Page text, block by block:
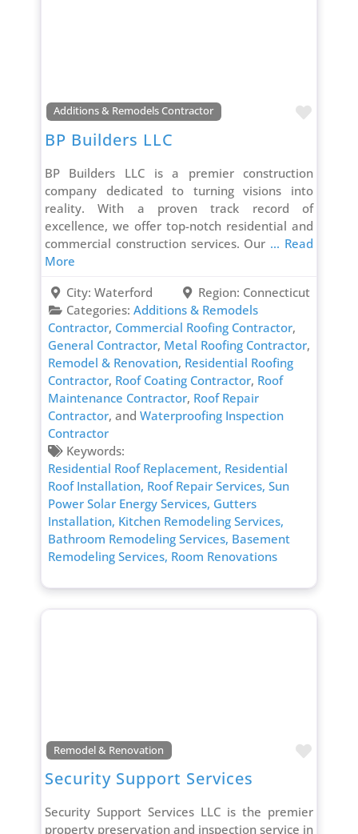
Additions & Remodels Contractor
BP Builders LLC
BP Builders LLC is a premier construction
company dedicated to turning visions into
reality. With a proven track record of
excellence, we offer top-notch residential and
commercial construction services. Our ... Read
More
City: Waterford Region: Connecticut
Categories: Additions & Remodels
Contractor, Commercial Roofing Contractor,
General Contractor, Metal Roofing Contractor,
Remodel & Renovation, Residential Roofing
Contractor, Roof Coating Contractor, Roof
Maintenance Contractor, Roof Repair
Contractor, and Waterproofing Inspection
Contractor
Keywords:
Residential Roof Replacement, Residential
Roof Installation, Roof Repair Services, Sun
Power Solar Energy Services, Gutters
Installation, Kitchen Remodeling Services,
Bathroom Remodeling Services, Basement
Remodeling Services, Room Renovations
Remodel & Renovation
Security Support Services
Security Support Services LLC is the premier
property preservation and inspection service in